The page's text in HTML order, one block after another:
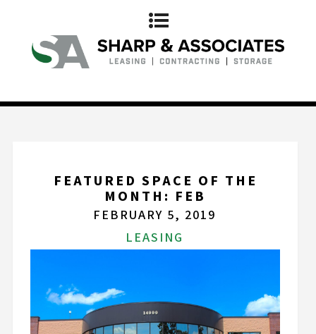
FEATURED SPACE OF THE
MONTH: FEB
FEBRUARY 5, 2019
LEASING